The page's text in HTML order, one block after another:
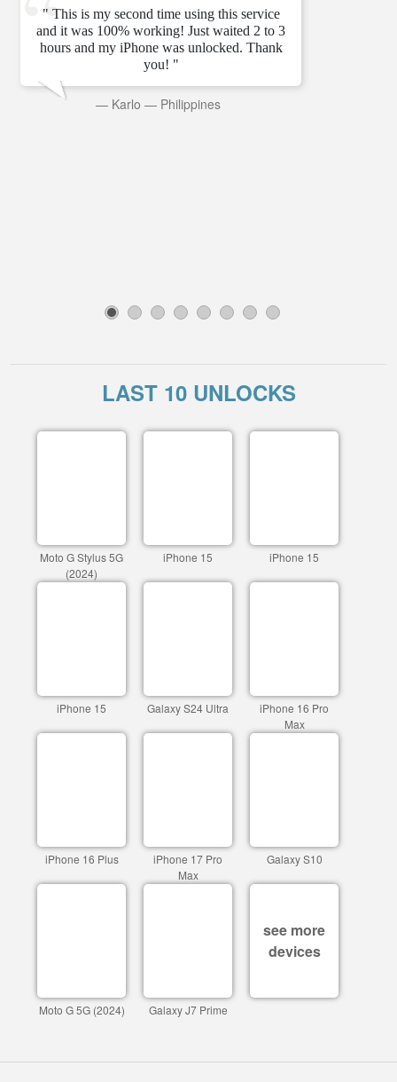
" This is my second time using this service
and it was 100% working! Just waited 2 to 3
hours and my iPhone was unlocked. Thank
you! "
— Karlo — Philippines
3 4 5 6 7 8
LAST 10 UNLOCKS
Moto G Stylus 5G
(2024)
iPhone 15 iPhone 15
iPhone 15 Galaxy S24 Ultra
iPhone 16 Pro
Max
iPhone 16 Plus
iPhone 17 Pro
Max
Galaxy S10
Moto G 5G (2024) Galaxy J7 Prime
see more
devices